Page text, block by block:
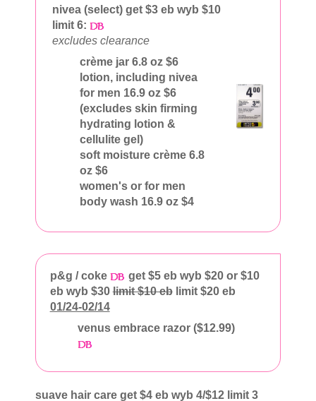
nivea (select) get $3 eb wyb $10
limit 6:
excludes clearance
crème jar 6.8 oz $6
lotion, including nivea
for men 16.9 oz $6
(excludes skin firming
hydrating lotion &
cellulite gel)
soft moisture crème 6.8
oz $6
women's or for men
body wash 16.9 oz $4
p&g / coke
get $5 eb wyb $20 or $10
eb wyb $30limit $10 eblimit $20 eb
01/24-02/14
venus embrace razor ($12.99)
suave hair care get $4 eb wyb 4/$12 limit 3